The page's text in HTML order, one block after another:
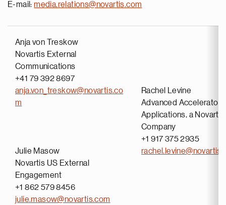
E-mail:media.relations@novartis.com
Anja von Treskow
Novartis External
Communications
+41 79 392 8697
anja.von_treskow@novartis.co
m
Julie Masow
Novartis US External
Engagement
+1 862 579 8456
julie.masow@novartis.com
Rachel Levine
Advanced Accelerator
Applications, a Novartis
Company
+1 917 375 2935